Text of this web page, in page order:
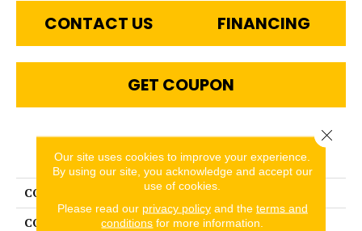
CONTACT US FINANCING
GET COUPON
PRODUCT ATTRIBUTES
COLLECTION
Unglazed Mosaics
COLOR
Gray
Our site uses cookies to improve your experience.
By using our site, you acknowledge and accept our
use of cookies.
Please read our privacy policyand the terms and
conditions for more information.
Close